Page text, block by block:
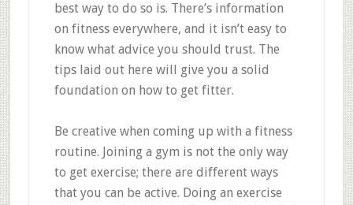
best way to do so is. There’s information
on fitness everywhere, and it isn’t easy to
know what advice you should trust. The
tips laid out here will give you a solid
foundation on how to get fitter.
Be creative when coming up with a fitness
routine. Joining a gym is not the only way
to get exercise; there are different ways
that you can be active. Doing an exercise